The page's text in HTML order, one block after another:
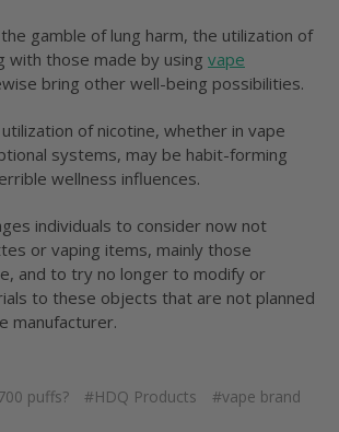
gamble of lung harm, the utilization of
with those made by using vape
bring other well-being possibilities.
of nicotine, whether in vape
systems, may be habit-forming
wellness influences.
individuals to consider now not
or vaping items, mainly those
and to try no longer to modify or
to these objects that are not planned
manufacturer.
puffs? #HDQ Products #vape brand